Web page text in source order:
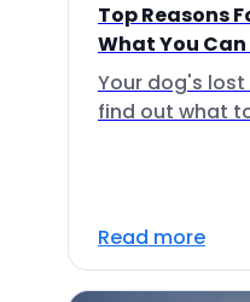
Top Reasons
What You Can
Your dog's
find out what
Read more